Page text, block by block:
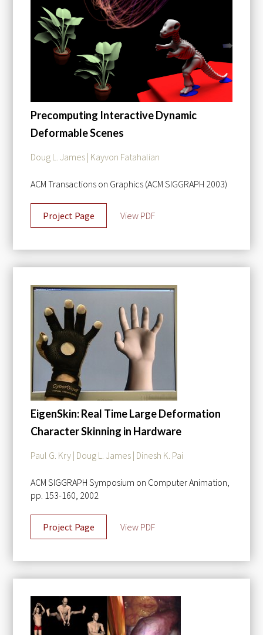
Precomputing Interactive Dynamic
Deformable Scenes
Doug L. James | Kayvon Fatahalian
ACM Transactions on Graphics (ACM SIGGRAPH 2003)
Project Page View PDF
EigenSkin: Real Time Large Deformation
Character Skinning in Hardware
Paul G. Kry | Doug L. James | Dinesh K. Pai
ACM SIGGRAPH Symposium on Computer Animation,
pp. 153-160, 2002
Project Page View PDF